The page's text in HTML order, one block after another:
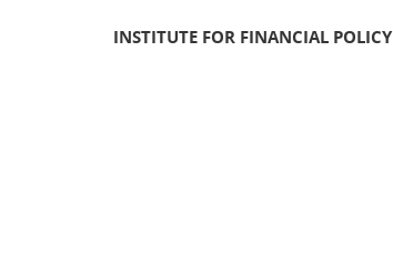
INSTITUTE FOR FINANCIAL POLICY